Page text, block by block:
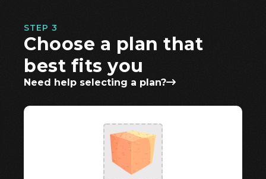
STEP 3
Choose a plan that
best fits you
Need help selecting a plan?